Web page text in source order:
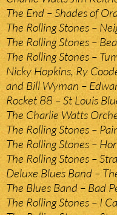
The End – Shades of
The Rolling Stones –
The Rolling Stones –
The Rolling Stones –
Nicky Hopkins, Ry
and Bill Wyman –
Rocket 88 – St Louis
The Charlie Watts
The Rolling Stones –
The Rolling Stones –
The Rolling Stones –
Deluxe Blues Band –
The Blues Band – Bad
The Rolling Stones – I